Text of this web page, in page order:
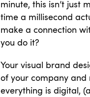
minute, this isn’t just
time a millisecond
make a connection
you do it?
Your visual brand
of your company and
everything is digital,